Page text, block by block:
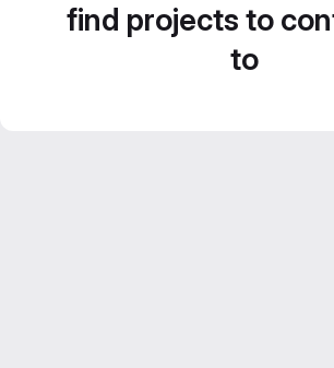
find projects to
to